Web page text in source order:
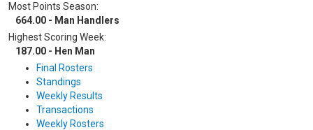
Most Points Season:
664.00 - Man Handlers
Highest Scoring Week:
187.00 - Hen Man
Final Rosters
Standings
Weekly Results
Transactions
Weekly Rosters